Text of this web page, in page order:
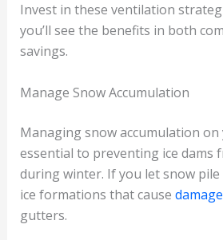
Invest in these ventilation
you’ll see the benefits in both
savings.
Manage Snow Accumulation
Managing snow accumulation
essential to preventing ice dams
during winter. If you let snow pile
ice formations that cause
gutters.